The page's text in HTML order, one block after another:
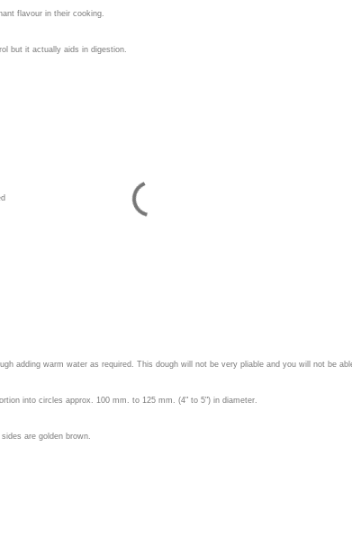
flavour in their cooking.
but it actually aids in digestion.
adding warm water as required. This dough will not be very pliable and you will not be
into circles approx. 100 mm. to 125 mm. (4" to 5") in diameter.
are golden brown.